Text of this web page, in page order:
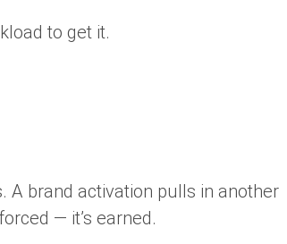
to get it.
A brand activation pulls in another
— it’s earned.